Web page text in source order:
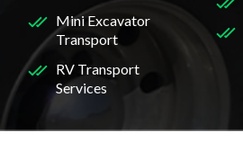
Mini Excavator
Transport
RV Transport
Services